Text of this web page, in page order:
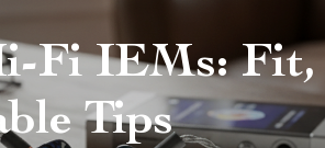
Fi IEMs: Fit,
Tips